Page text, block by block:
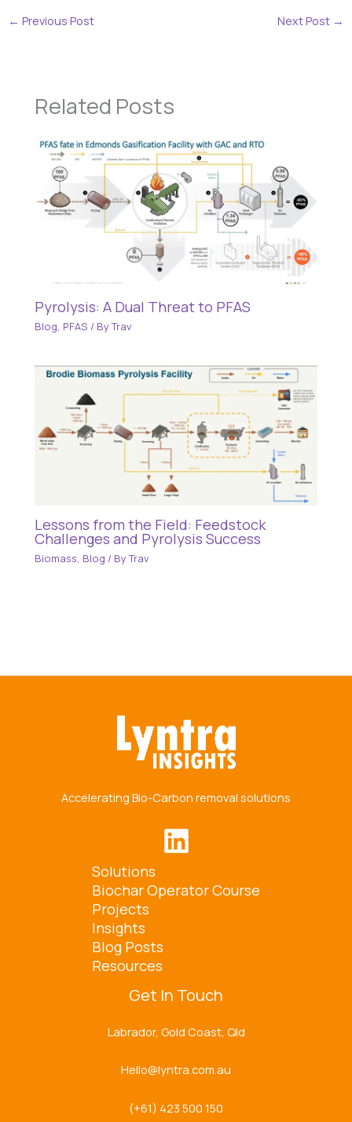
← Previous Post Next Post →
Related Posts
Pyrolysis: A Dual Threat to PFAS
Blog, PFAS / ByTrav
Lessons from the Field: Feedstock
Challenges and Pyrolysis Success
Biomass, Blog / ByTrav
Accelerating Bio-Carbon removal solutions
Solutions
Biochar Operator Course
Projects
Insights
Blog Posts
Resources
Get In Touch
Labrador, Gold Coast, Qld
Hello@lyntra.com.au
(+61) 423 500 150